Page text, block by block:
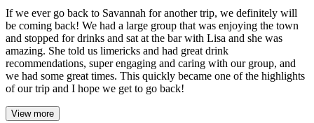
If we ever go back to Savannah for another trip, we definitely will
be coming back! We had a large group that was enjoying the town
and stopped for drinks and sat at the bar with Lisa and she was
amazing. She told us limericks and had great drink
recommendations, super engaging and caring with our group, and
we had some great times. This quickly became one of the highlights
of our trip and I hope we get to go back!
View more